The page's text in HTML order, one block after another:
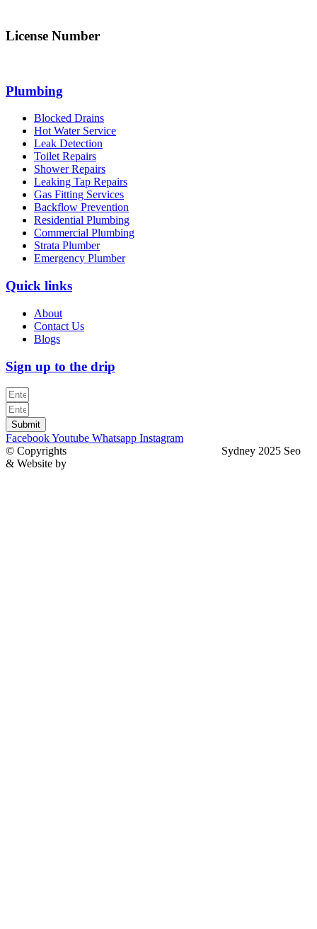
License Number
Plumbing
Blocked Drains
Hot Water Service
Leak Detection
Toilet Repairs
Shower Repairs
Leaking Tap Repairs
Gas Fitting Services
Backflow Prevention
Residential Plumbing
Commercial Plumbing
Strata Plumber
Emergency Plumber
Quick links
About
Contact Us
Blogs
Sign up to the drip
Submit
FacebookYoutube Whatsapp Instagram
© Copyrights
Sydney 2025 Seo
& Website by